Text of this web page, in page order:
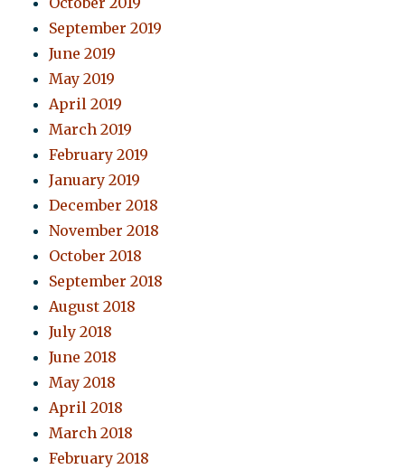
September 2019
June 2019
May 2019
April 2019
March 2019
February 2019
January 2019
December 2018
November 2018
October 2018
September 2018
August 2018
July 2018
June 2018
May 2018
April 2018
March 2018
February 2018